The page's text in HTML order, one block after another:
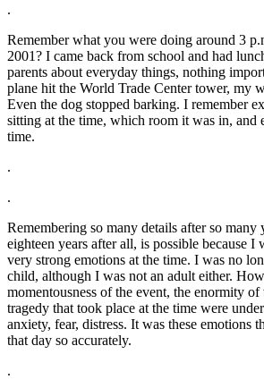
.
Remember what you were doing around 3
2001? I came back from school and had
parents about everyday things, nothing
plane hit the World Trade Center tower, my
Even the dog stopped barking. I remember
sitting at the time, which room it was in, and
time.
.
.
Remembering so many details after so many
eighteen years after all, is possible because I
very strong emotions at the time. I was no
child, although I was not an adult either.
momentousness of the event, the enormity of
tragedy that took place at the time were
anxiety, fear, distress. It was these emotions
that day so accurately.
.